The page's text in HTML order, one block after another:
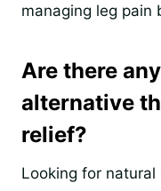
managing leg pain
Are there
alternative
relief?
Looking for